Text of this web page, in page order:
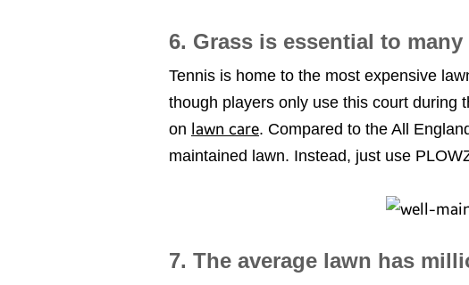
6. Grass is essential to
Tennis is home to the most expensive
though players only use this court during
on lawn care. Compared to the All
maintained lawn. Instead, just use
7. The average lawn has